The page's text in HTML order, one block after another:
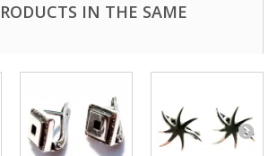
IN THE SAME